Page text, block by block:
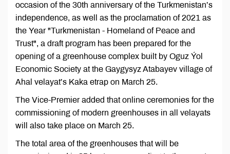
occasion of the 30th anniversary of the Turkmenistan’s
independence, as well as the proclamation of 2021 as
the Year "Turkmenistan - Homeland of Peace and
Trust", a draft program has been prepared for the
opening of a greenhouse complex built by Oguz Ýol
Economic Society at the Gaygysyz Atabayev village of
Ahal velayat’s Kaka etrap on March 25.
The Vice-Premier added that online ceremonies for the
commissioning of modern greenhouses in all velayats
will also take place on March 25.
The total area of ​​the greenhouses that will be